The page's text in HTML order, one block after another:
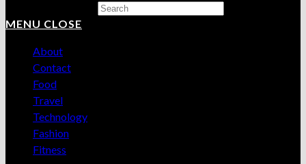
MENU CLOSE
About
Contact
Food
Travel
Technology
Fashion
Fitness